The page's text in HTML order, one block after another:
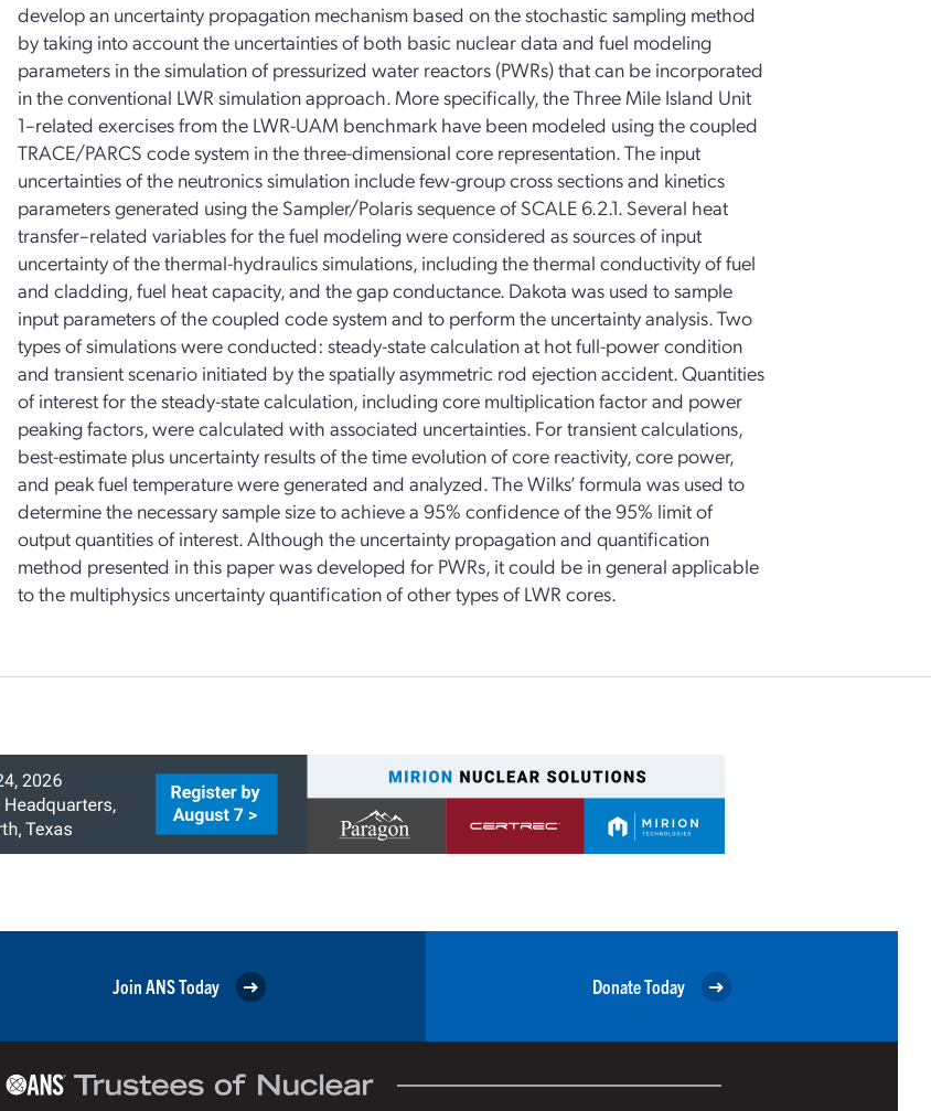
develop an uncertainty propagation mechanism based on the stochastic sampling method
by taking into account the uncertainties of both basic nuclear data and fuel modeling
parameters in the simulation of pressurized water reactors (PWRs) that can be incorporated
in the conventional LWR simulation approach. More specifically, the Three Mile Island Unit
1–related exercises from the LWR-UAM benchmark have been modeled using the coupled
TRACE/PARCS code system in the three-dimensional core representation. The input
uncertainties of the neutronics simulation include few-group cross sections and kinetics
parameters generated using the Sampler/Polaris sequence of SCALE 6.2.1. Several heat
transfer–related variables for the fuel modeling were considered as sources of input
uncertainty of the thermal-hydraulics simulations, including the thermal conductivity of fuel
and cladding, fuel heat capacity, and the gap conductance. Dakota was used to sample
input parameters of the coupled code system and to perform the uncertainty analysis. Two
types of simulations were conducted: steady-state calculation at hot full-power condition
and transient scenario initiated by the spatially asymmetric rod ejection accident. Quantities
of interest for the steady-state calculation, including core multiplication factor and power
peaking factors, were calculated with associated uncertainties. For transient calculations,
best-estimate plus uncertainty results of the time evolution of core reactivity, core power,
and peak fuel temperature were generated and analyzed. The Wilks’ formula was used to
determine the necessary sample size to achieve a 95% confidence of the 95% limit of
output quantities of interest. Although the uncertainty propagation and quantification
method presented in this paper was developed for PWRs, it could be in general applicable
to the multiphysics uncertainty quantification of other types of LWR cores.
Join ANS Today Donate Today